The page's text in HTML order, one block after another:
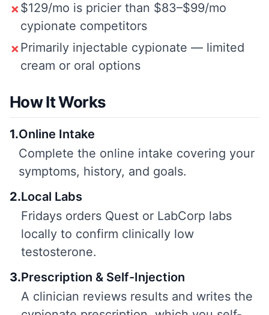
✗ $129/mo is pricier than $83–$99/mo
cypionate competitors
✗ Primarily injectable cypionate — limited
cream or oral options
How It Works
1.Online Intake
Complete the online intake covering your
symptoms, history, and goals.
2.Local Labs
Fridays orders Quest or LabCorp labs
locally to confirm clinically low
testosterone.
3.Prescription & Self-Injection
A clinician reviews results and writes the